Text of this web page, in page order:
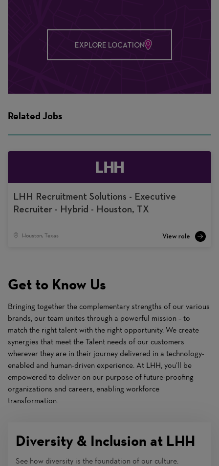
EXPLORE LOCATION
Related Jobs
LHH Recruitment Solutions - Executive
Recruiter - Hybrid - Houston, TX
Houston, Texas
Get to Know Us
Bringing together the complementary strengths of our various
brands, our team unites through a powerful mission – to
match the right talent with the right opportunity. We create
synergies that meet the Talent needs of our customers
wherever they are in their journey delivered in a technology-
enabled and human-driven experience. At LHH, you’ll be
empowered to deliver on our purpose of future-proofing
organizations and careers, enabling workforce
transformation.
Diversity & Inclusion at LHH
See how diversity is the foundation of our culture.